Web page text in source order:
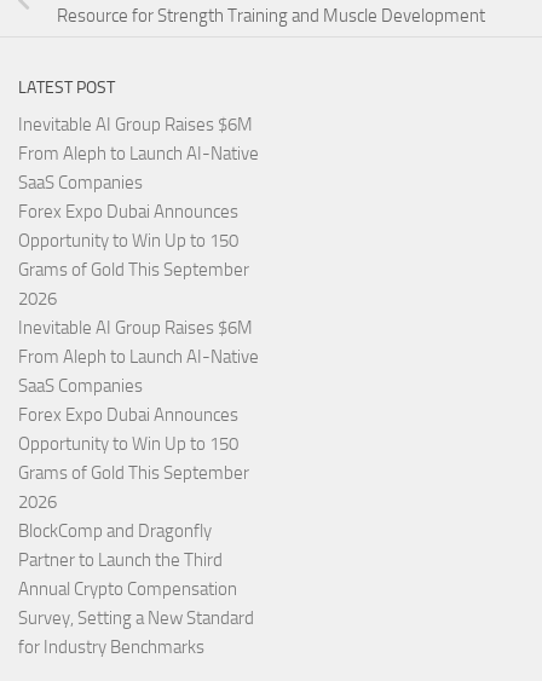
Resource for Strength Training and Muscle Development
LATEST POST
Inevitable AI Group Raises $6M
From Aleph to Launch AI-Native
SaaS Companies
Forex Expo Dubai Announces
Opportunity to Win Up to 150
Grams of Gold This September
2026
Inevitable AI Group Raises $6M
From Aleph to Launch AI-Native
SaaS Companies
Forex Expo Dubai Announces
Opportunity to Win Up to 150
Grams of Gold This September
2026
BlockComp and Dragonfly
Partner to Launch the Third
Annual Crypto Compensation
Survey, Setting a New Standard
for Industry Benchmarks